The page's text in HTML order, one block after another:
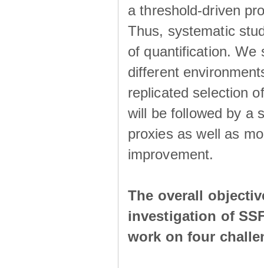
a threshold-driven
Thus, systematic
of quantification. We
different
replicated selection
will be followed by a
proxies as well as
improvement.
The overall
investigation of
work on four